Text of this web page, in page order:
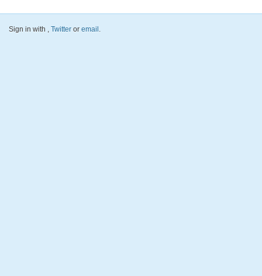
Sign in with , Twitter or email .